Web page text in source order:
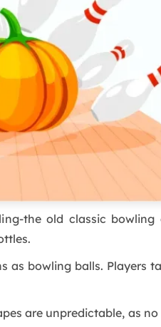
the old classic
as bowling balls. Players
are unpredictable, as